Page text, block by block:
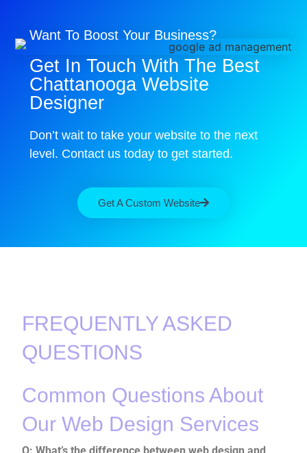
Want To Boost Your Business?
Get In Touch With The Best
Chattanooga Website
Designer
Don’t wait to take your website to the next
level. Contact us today to get started.
Get A Custom Website
FREQUENTLY ASKED
QUESTIONS
Common Questions About
Our Web Design Services